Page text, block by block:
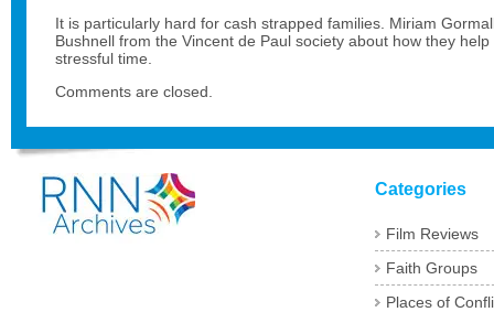
It is particularly hard for cash strapped families. Miriam
Bushnell from the Vincent de Paul society about how they
stressful time.
Comments are closed.
Categories
Film Reviews
Faith Groups
Places of